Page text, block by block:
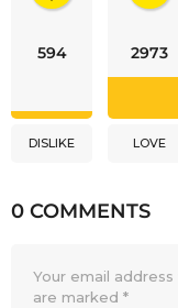
594
DISLIKE
2973
LOVE
0 COMMENTS
Your email
are marked *